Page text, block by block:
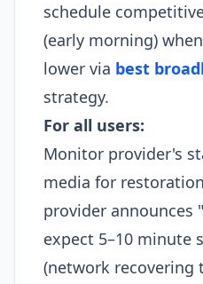
schedule
(early morning)
lower via best
strategy.​
For all users:
Monitor provider's
media for
provider announces
expect 5–10 minute
(network recovering